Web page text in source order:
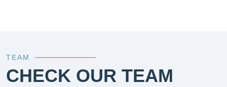
TEAM
CHECK OUR TEAM